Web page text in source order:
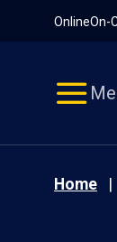
OnlineOn-
Home